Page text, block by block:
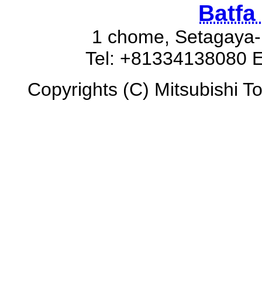
Batfa
1 chome,
Tel: +81334138080
Copyrights (C) Mitsubishi